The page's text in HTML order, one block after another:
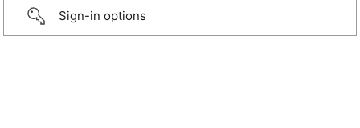
Sign-in options